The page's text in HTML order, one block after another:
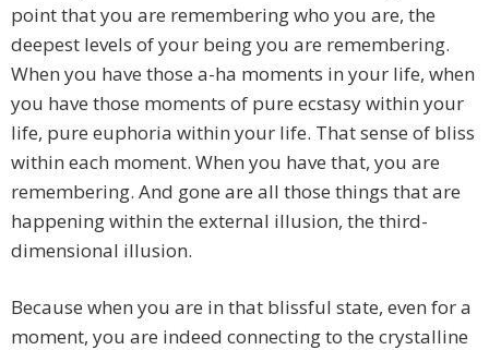
point that you are remembering who you are, the
deepest levels of your being you are remembering.
When you have those a-ha moments in your life, when
you have those moments of pure ecstasy within your
life, pure euphoria within your life. That sense of bliss
within each moment. When you have that, you are
remembering. And gone are all those things that are
happening within the external illusion, the third-
dimensional illusion.
Because when you are in that blissful state, even for a
moment, you are indeed connecting to the crystalline